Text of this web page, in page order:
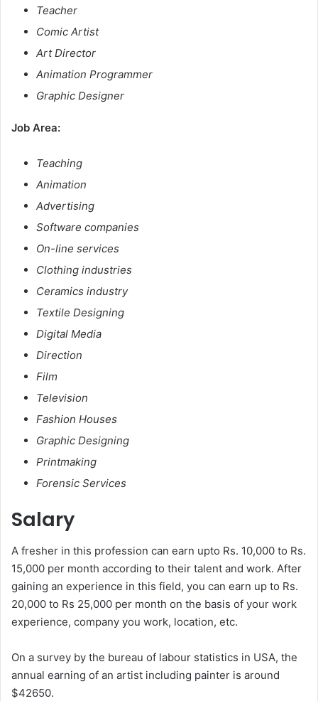
Teacher
Comic Artist
Art Director
Animation Programmer
Graphic Designer
Job Area:
Teaching
Animation
Advertising
Software companies
On-line services
Clothing industries
Ceramics industry
Textile Designing
Digital Media
Direction
Film
Television
Fashion Houses
Graphic Designing
Printmaking
Forensic Services
Salary
A fresher in this profession can earn upto Rs. 10,000 to Rs.
15,000 per month according to their talent and work. After
gaining an experience in this field, you can earn up to Rs.
20,000 to Rs 25,000 per month on the basis of your work
experience, company you work, location, etc.
On a survey by the bureau of labour statistics in USA, the
annual earning of an artist including painter is around
$42650.